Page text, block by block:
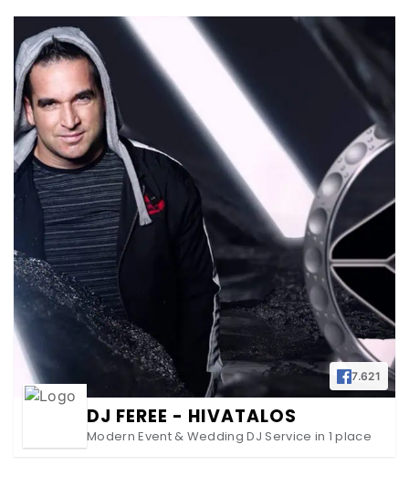
7.621
DJ FEREE - HIVATALOS
Modern Event & Wedding DJ Service in 1 place